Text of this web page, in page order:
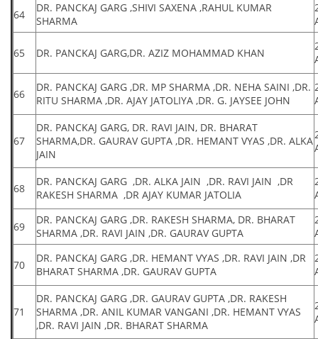
64
DR. PANCKAJ GARG ,SHIVI SAXENA ,RAHUL KUMAR
SHARMA
65 DR. PANCKAJ GARG,DR. AZIZ MOHAMMAD KHAN
66
DR. PANCKAJ GARG ,DR. MP SHARMA ,DR. NEHA SAINI ,DR.
RITU SHARMA ,DR. AJAY JATOLIYA ,DR. G. JAYSEE JOHN
67
DR. PANCKAJ GARG, DR. RAVI JAIN, DR. BHARAT
SHARMA,DR. GAURAV GUPTA ,DR. HEMANT VYAS ,DR. ALKA
JAIN
68
DR. PANCKAJ GARG ,DR. ALKA JAIN ,DR. RAVI JAIN ,DR
RAKESH SHARMA ,DR AJAY KUMAR JATOLIA
69
DR. PANCKAJ GARG ,DR. RAKESH SHARMA, DR. BHARAT
SHARMA ,DR. RAVI JAIN ,DR. GAURAV GUPTA
70
DR. PANCKAJ GARG ,DR. HEMANT VYAS ,DR. RAVI JAIN ,DR
BHARAT SHARMA ,DR. GAURAV GUPTA
71
DR. PANCKAJ GARG ,DR. GAURAV GUPTA ,DR. RAKESH
SHARMA ,DR. ANIL KUMAR VANGANI ,DR. HEMANT VYAS
,DR. RAVI JAIN ,DR. BHARAT SHARMA